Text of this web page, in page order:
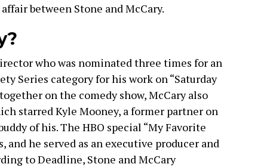
between Stone and McCary.
who was nominated three times for an
Series category for his work on “Saturday
on the comedy show, McCary also
starred Kyle Mooney, a former partner on
of his. The HBO special “My Favorite
and he served as an executive producer and
to Deadline, Stone and McCary